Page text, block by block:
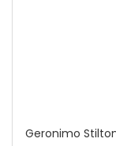
Geronimo